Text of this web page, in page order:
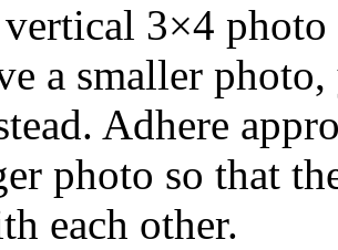
3×4
a smaller
Adhere
photo so that
each other.